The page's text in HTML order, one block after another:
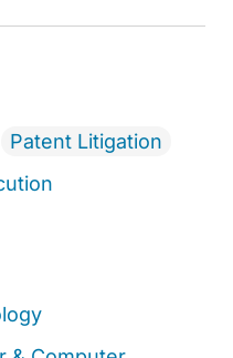
Patent Litigation